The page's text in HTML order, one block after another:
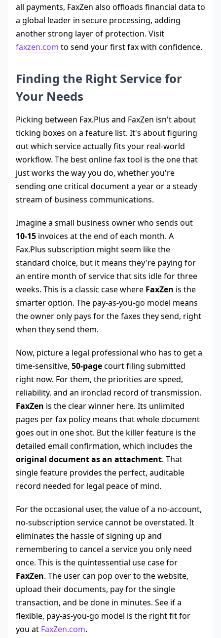
all payments, FaxZen also offloads financial data to
a global leader in secure processing, adding
another strong layer of protection. Visit
faxzen.com to send your first fax with confidence.
Finding the Right Service for
Your Needs
Picking between Fax.Plus and FaxZen isn't about
ticking boxes on a feature list. It's about figuring
out which service actually fits your real-world
workflow. The best online fax tool is the one that
just works the way you do, whether you're
sending one critical document a year or a steady
stream of business communications.
Imagine a small business owner who sends out
10-15 invoices at the end of each month. A
Fax.Plus subscription might seem like the
standard choice, but it means they're paying for
an entire month of service that sits idle for three
weeks. This is a classic case where FaxZen is the
smarter option. The pay-as-you-go model means
the owner only pays for the faxes they send, right
when they send them.
Now, picture a legal professional who has to get a
time-sensitive, 50-pagecourt filing submitted
right now. For them, the priorities are speed,
reliability, and an ironclad record of transmission.
FaxZen is the clear winner here. Its unlimited
pages per fax policy means that whole document
goes out in one shot. But the killer feature is the
detailed email confirmation, which includes the
original document as an attachment. That
single feature provides the perfect, auditable
record needed for legal peace of mind.
For the occasional user, the value of a no-account,
no-subscription service cannot be overstated. It
eliminates the hassle of signing up and
remembering to cancel a service you only need
once. This is the quintessential use case for
FaxZen. The user can pop over to the website,
upload their documents, pay for the single
transaction, and be done in minutes. See if a
flexible, pay-as-you-go model is the right fit for
you at FaxZen.com.